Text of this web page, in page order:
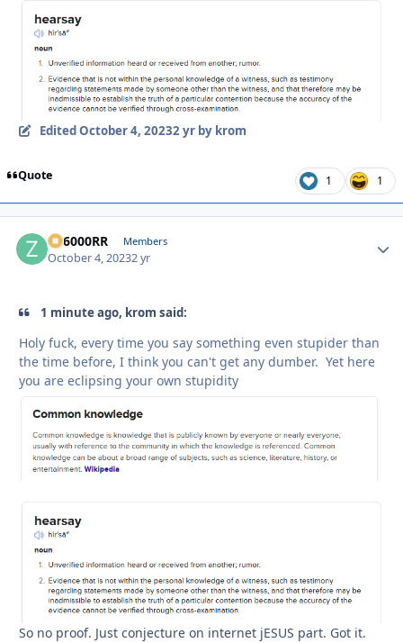
EditedOctober 4, 20232 yrby krom
Quote 1 1
ZR6000RR Members
October 4, 20232 yr
1 minute ago, krom said:
Holy fuck, every time you say something even stupider than
the time before, I think you can't get any dumber. Yet here
you are eclipsing your own stupidity
So no proof. Just conjecture on internet jESUS part. Got it.